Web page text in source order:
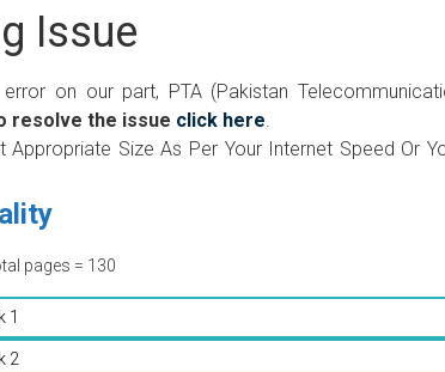
Issue
on our part, PTA (Pakistan
resolve the issue click here
Size As Per Your Internet Speed Or
pages = 130
1
2